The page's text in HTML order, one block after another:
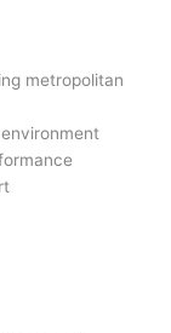
metropolitan